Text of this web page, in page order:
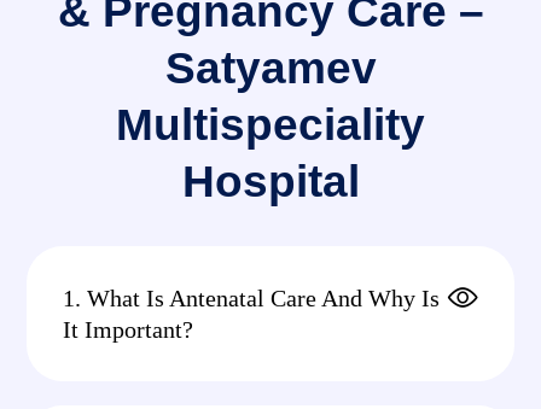
& Pregnancy Care –
Satyamev
Multispeciality
Hospital
1. What Is Antenatal Care And Why Is
It Important?